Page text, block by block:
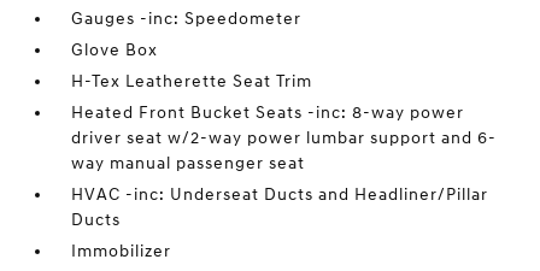
Gauges -inc: Speedometer
Glove Box
H-Tex Leatherette Seat Trim
Heated Front Bucket Seats -inc: 8-way power
driver seat w/2-way power lumbar support and 6-
way manual passenger seat
HVAC -inc: Underseat Ducts and Headliner/Pillar
Ducts
Immobilizer